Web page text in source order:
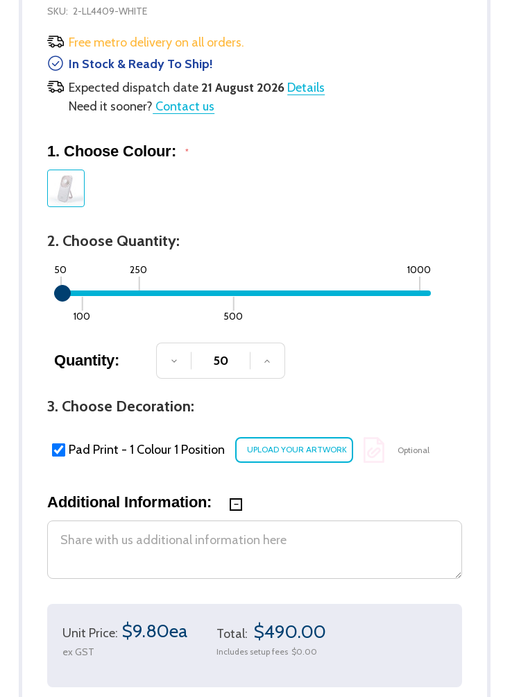
SKU: 2-LL4409-WHITE
Free metro delivery on all orders.
In Stock & Ready To Ship!
Expected dispatch date 21 August 2026 Details
Need it sooner? Contact us
1. Choose Colour: *
2. Choose Quantity:
50
100
250
500
1000
Quantity: DECREASE QUANTITY OF UNDEFINED
INCREASE QUANTITY OF UNDEFINED
3. Choose Decoration:
Pad Print - 1 Colour 1 Position Optional
Additional Information:
Unit Price: $9.80ea
ex GST
Total: $490.00
Includes setup fees $0.00